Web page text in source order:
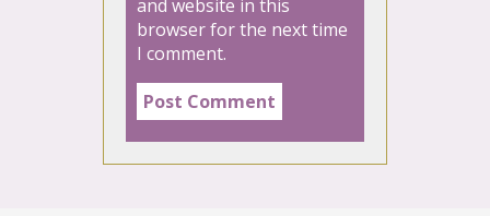
and website in this
browser for the next time
I comment.